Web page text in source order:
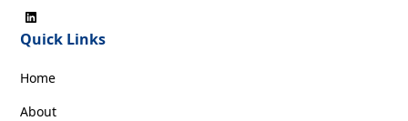
Quick Links
Home
About